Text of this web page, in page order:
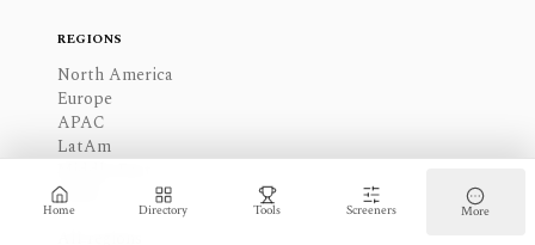
Home Directory Tools Screeners More
REGIONS
North America
Europe
APAC
LatAm
Africa